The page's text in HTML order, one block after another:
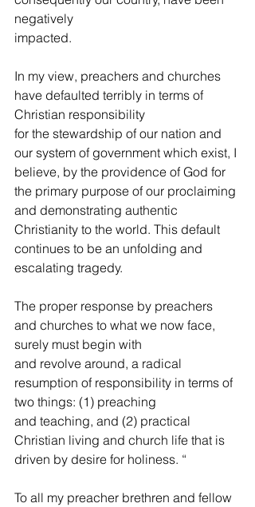
negatively
impacted.
In my view, preachers and churches
have defaulted terribly in terms of
Christian responsibility
for the stewardship of our nation and
our system of government which exist, I
believe, by the providence of God for
the primary purpose of our proclaiming
and demonstrating authentic
Christianity to the world. This default
continues to be an unfolding and
escalating tragedy.
The proper response by preachers
and churches to what we now face,
surely must begin with
and revolve around, a radical
resumption of responsibility in terms of
two things: (1) preaching
and teaching, and (2) practical
Christian living and church life that is
driven by desire for holiness. “
To all my preacher brethren and fellow